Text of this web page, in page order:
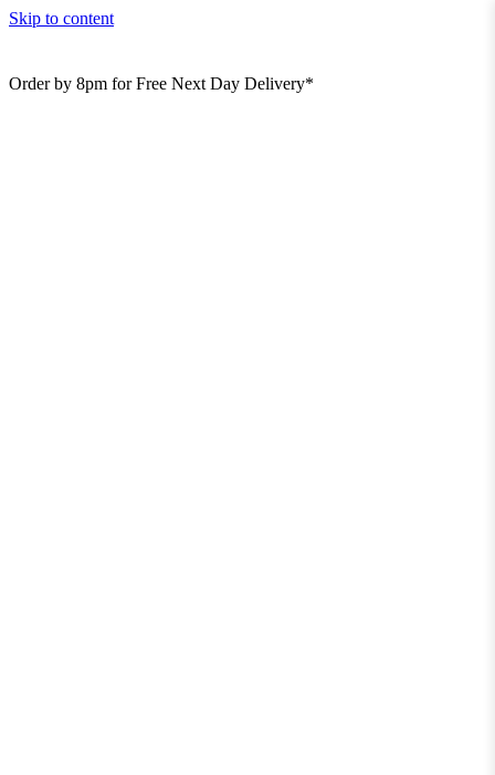
Skip to content
Order by 8pm for Free Next Day Delivery*